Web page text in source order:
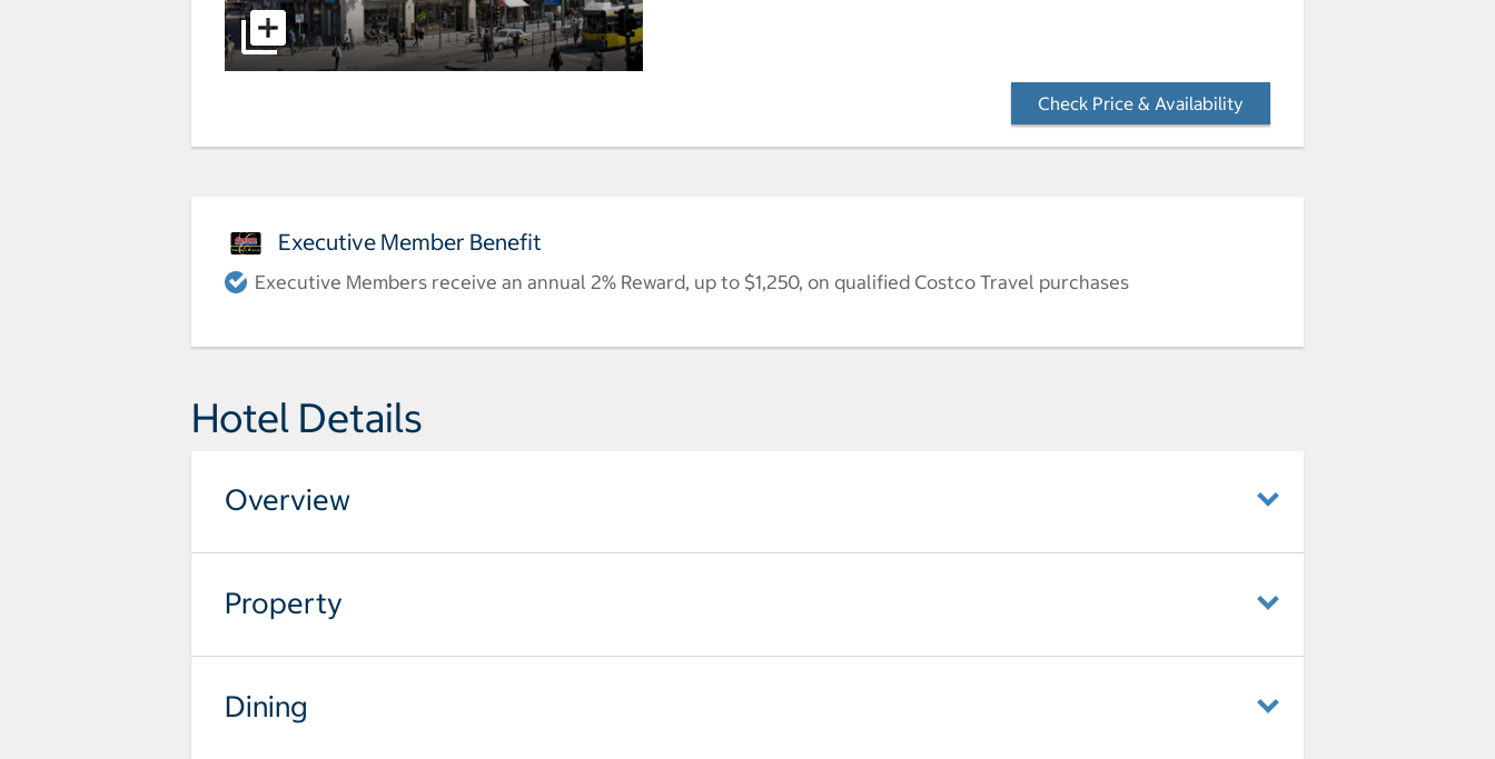
Check Price & Availability
Executive Member Benefit
Executive Members receive an annual 2% Reward, up to $1,250, on qualified Costco Travel purchases
Hotel Details
Overview
Property
Dining